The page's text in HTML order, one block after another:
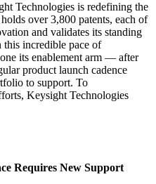
Technologies is redefining the
over 3,800 patents, each of
and validates its standing
this incredible pace of
its enablement arm — after
product launch cadence
to support. To
Keysight Technologies
Requires New Support